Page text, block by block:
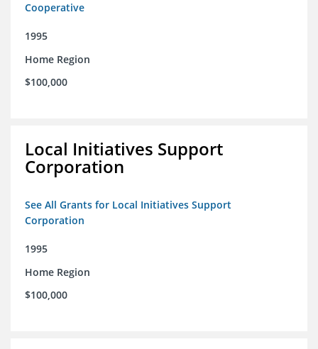
Cooperative
1995
Home Region
$100,000
Local Initiatives Support
Corporation
See All Grants for Local Initiatives Support
Corporation
1995
Home Region
$100,000